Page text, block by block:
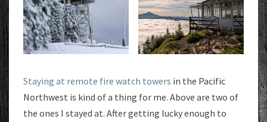
Staying at remote fire watch towers in the Pacific
Northwest is kind of a thing for me. Above are two of
the ones I stayed at. After getting lucky enough to